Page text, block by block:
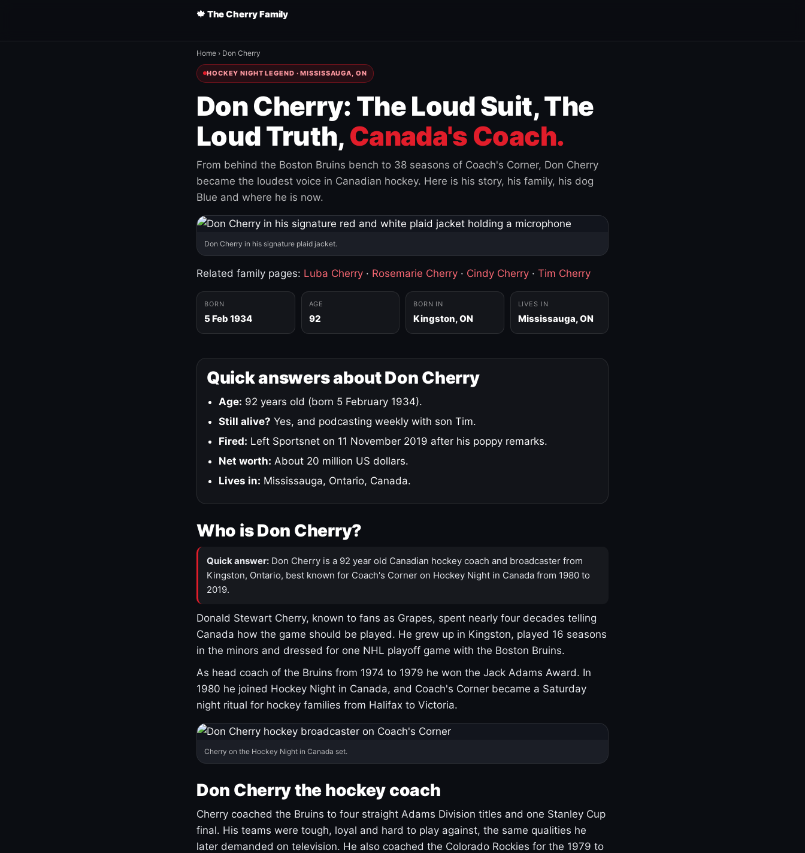
🍁 The Cherry Family
Home › Don Cherry
HOCKEY NIGHT LEGEND · MISSISSAUGA, ON
Don Cherry: The Loud Suit, The
Loud Truth, Canada's Coach.
From behind the Boston Bruins bench to 38 seasons of Coach's Corner, Don Cherry
became the loudest voice in Canadian hockey. Here is his story, his family, his dog
Blue and where he is now.
Don Cherry in his signature plaid jacket.
Related family pages: Luba Cherry · Rosemarie Cherry · Cindy Cherry · Tim Cherry
BORN
5 Feb 1934
AGE
92
BORN IN
Kingston, ON
LIVES IN
Mississauga, ON
Quick answers about Don Cherry
Age: 92 years old (born 5 February 1934).
Still alive? Yes, and podcasting weekly with son Tim.
Fired: Left Sportsnet on 11 November 2019 after his poppy remarks.
Net worth: About 20 million US dollars.
Lives in: Mississauga, Ontario, Canada.
Who is Don Cherry?
Quick answer: Don Cherry is a 92 year old Canadian hockey coach and broadcaster from
Kingston, Ontario, best known for Coach's Corner on Hockey Night in Canada from 1980 to
2019.
Donald Stewart Cherry, known to fans as Grapes, spent nearly four decades telling
Canada how the game should be played. He grew up in Kingston, played 16 seasons
in the minors and dressed for one NHL playoff game with the Boston Bruins.
As head coach of the Bruins from 1974 to 1979 he won the Jack Adams Award. In
1980 he joined Hockey Night in Canada, and Coach's Corner became a Saturday
night ritual for hockey families from Halifax to Victoria.
Cherry on the Hockey Night in Canada set.
Don Cherry the hockey coach
Cherry coached the Bruins to four straight Adams Division titles and one Stanley Cup
final. His teams were tough, loyal and hard to play against, the same qualities he
later demanded on television. He also coached the Colorado Rockies for the 1979 to